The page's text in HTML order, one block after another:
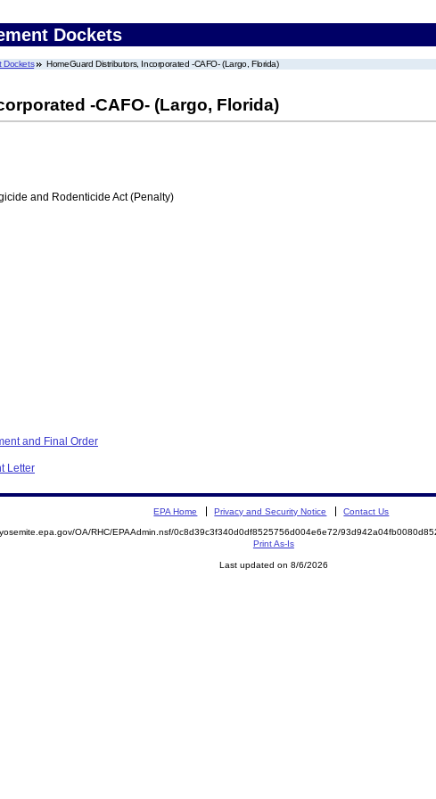
Dockets
Dockets HomeGuard Distributors, Incorporated -CAFO- (Largo, Florida)
-CAFO- (Largo, Florida)
and Rodenticide Act (Penalty)
and Final Order
Letter
EPA Home Privacy and Security Notice Contact Us
OA/RHC/EPAAdmin.nsf/0c8d39c3f340d0df8525756d004e6e72/
Print As-Is
Last updated on 8/6/2026